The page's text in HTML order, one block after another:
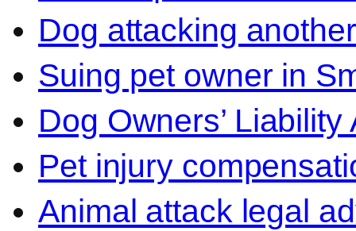
Dog attacking
Suing pet owner in
Dog Owners’
Pet injury
Animal attack legal